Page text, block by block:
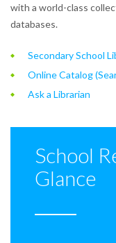
with a world-class
databases.
Secondary School
Online Catalog
Ask a Librarian
School
Glance